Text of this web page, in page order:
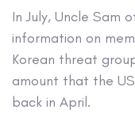
In July, Uncle Sam
information on
Korean threat
amount that the
back in April.